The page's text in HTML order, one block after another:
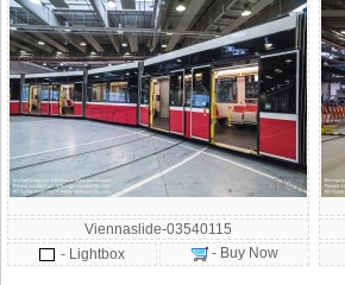
Viennaslide-03540115
- Lightbox
- Buy Now